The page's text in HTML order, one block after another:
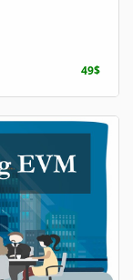
49$